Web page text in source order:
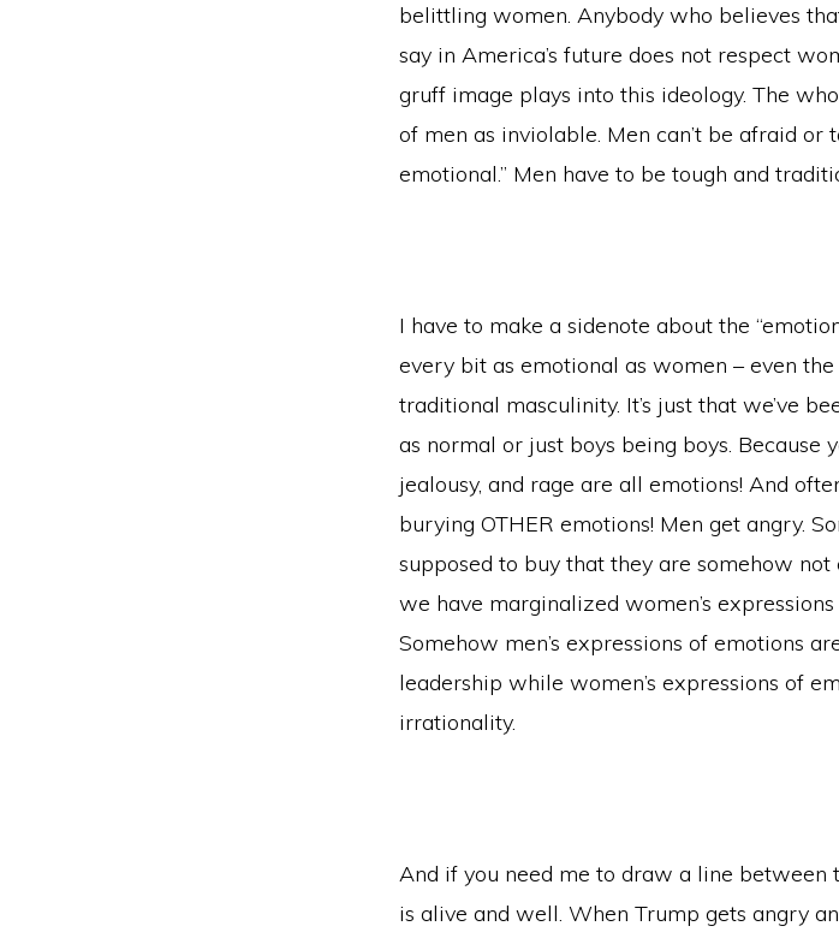
belittling women. Anybody who believes
say in America’s future does not respect
gruff image plays into this ideology. The
of men as inviolable. Men can’t be afraid or
emotional.” Men have to be tough and
I have to make a sidenote about the
every bit as emotional as women – even
traditional masculinity. It’s just that we’ve
as normal or just boys being boys. Because
jealousy, and rage are all emotions! And
burying OTHER emotions! Men get angry.
supposed to buy that they are somehow not
we have marginalized women’s
Somehow men’s expressions of emotions
leadership while women’s expressions of
irrationality.
And if you need me to draw a line between
is alive and well. When Trump gets angry